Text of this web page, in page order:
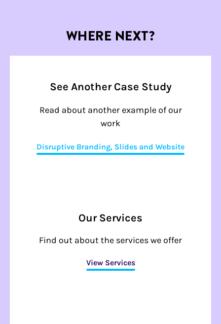
WHERE NEXT?
See Another Case Study
Read about another example of our
work
Disruptive Branding, Slides and Website
Our Services
Find out about the services we offer
View Services